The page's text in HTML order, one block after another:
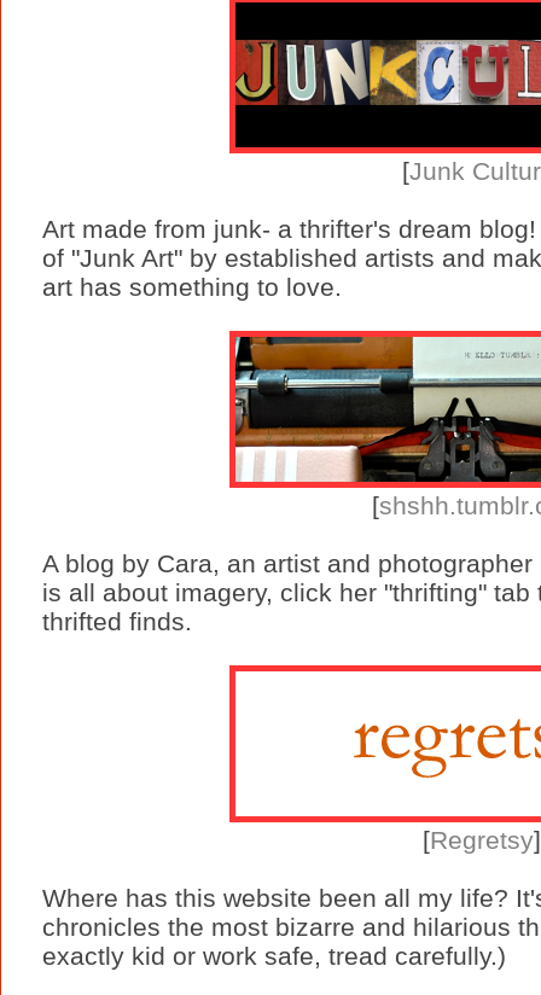
[Junk
Art made from junk- a thrifter's dream
of "Junk Art" by established artists and
art has something to love.
[
A blog by Cara, an artist and
is all about imagery, click her "thrifting"
thrifted finds.
[Regretsy]
Where has this website been all my life?
chronicles the most bizarre and hilarious
exactly kid or work safe, tread carefully.)